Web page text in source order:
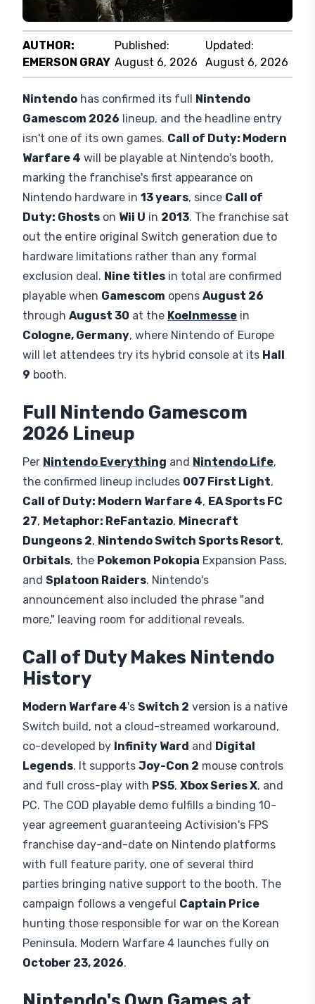
AUTHOR:
EMERSON GRAY
Published:
August 6, 2026
Updated:
August 6, 2026
Nintendo has confirmed its full Nintendo
Gamescom 2026 lineup, and the headline entry
isn't one of its own games. Call of Duty: Modern
Warfare 4 will be playable at Nintendo's booth,
marking the franchise's first appearance on
Nintendo hardware in 13 years, since Call of
Duty: Ghosts on Wii U in 2013. The franchise sat
out the entire original Switch generation due to
hardware limitations rather than any formal
exclusion deal. Nine titles in total are confirmed
playable when Gamescom opens August 26
through August 30 at the Koelnmesse in
Cologne, Germany, where Nintendo of Europe
will let attendees try its hybrid console at its Hall
9 booth.
Full Nintendo Gamescom
2026 Lineup
Per Nintendo Everything and Nintendo Life,
the confirmed lineup includes 007 First Light,
Call of Duty: Modern Warfare 4, EA Sports FC
27, Metaphor: ReFantazio, Minecraft
Dungeons 2, Nintendo Switch Sports Resort,
Orbitals, the Pokemon Pokopia Expansion Pass,
and Splatoon Raiders. Nintendo's
announcement also included the phrase "and
more," leaving room for additional reveals.
Call of Duty Makes Nintendo
History
Modern Warfare 4's Switch 2 version is a native
Switch build, not a cloud-streamed workaround,
co-developed by Infinity Ward and Digital
Legends. It supports Joy-Con 2 mouse controls
and full cross-play with PS5, Xbox Series X, and
PC. The COD playable demo fulfills a binding 10-
year agreement guaranteeing Activision's FPS
franchise day-and-date on Nintendo platforms
with full feature parity, one of several third
parties bringing native support to the booth. The
campaign follows a vengeful Captain Price
hunting those responsible for war on the Korean
Peninsula. Modern Warfare 4 launches fully on
October 23, 2026.